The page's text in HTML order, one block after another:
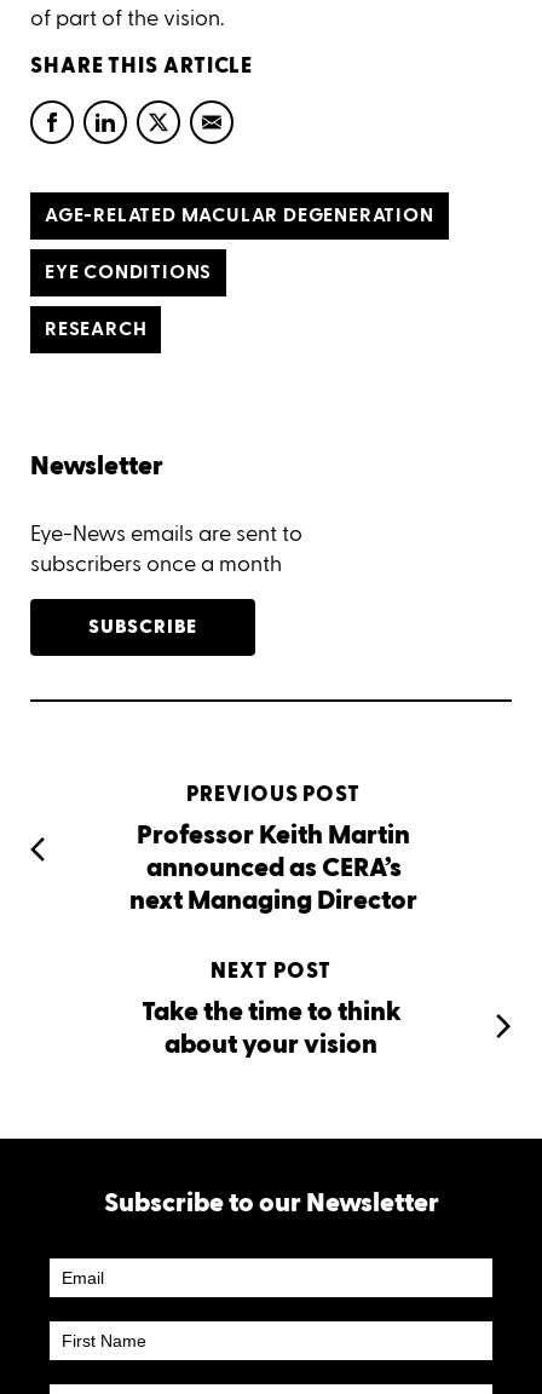
Newsletter
Eye-News emails are sent to
subscribers once a month
SUBSCRIBE
SHARE THIS ARTICLE
AGE-RELATED MACULAR DEGENERATION
EYE CONDITIONS
RESEARCH
of part of the vision.
PREVIOUS POST
Professor Keith Martin
announced as CERA’s
next Managing Director
NEXT POST
Take the time to think
about your vision
Subscribe to our Newsletter
Newsletter
Subscribe